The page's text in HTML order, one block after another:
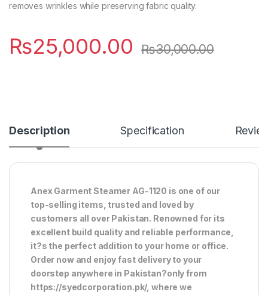
removes wrinkles while preserving fabric quality.
₨25,000.00 ₨30,000.00
Description Specification
Anex Garment Steamer AG-1120 is one of our
top-selling items, trusted and loved by
customers all over Pakistan. Renowned for its
excellent build quality and reliable performance,
it?s the perfect addition to your home or office.
Order now and enjoy fast delivery to your
doorstep anywhere in Pakistan?only from
https://syedcorporation.pk/, where we